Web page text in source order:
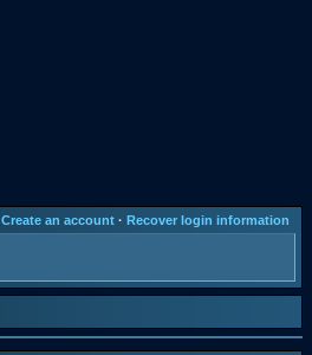
Create an account · Recover login information